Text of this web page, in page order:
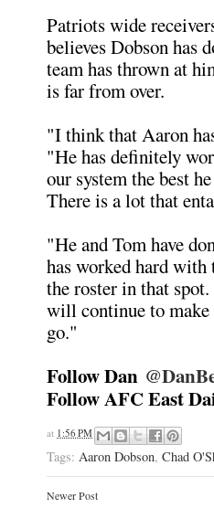
Patriots wide
believes Dobson has
team has thrown at
is far from over.
"I think that Aaron
"He has definitely
our system the best
There is a lot that
"He and Tom have
has worked hard with
the roster in that
will continue to make
go."
Follow Dan
Follow AFC East
at 1:56 PM
Tags: Aaron Dobson, Chad
Newer Post